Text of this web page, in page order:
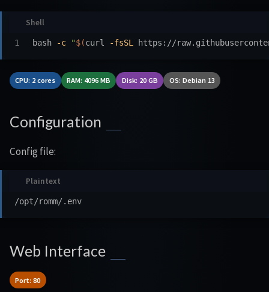
bash -c "$(curl -fsSL https://
CPU: 2 cores RAM: 4096 MB Disk: 20 GB OS: Debian 13
Configuration
Config file:
Web Interface
Port: 80